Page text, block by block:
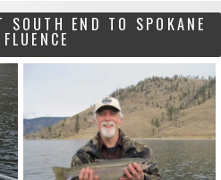
SOUTH END TO SPOKANE